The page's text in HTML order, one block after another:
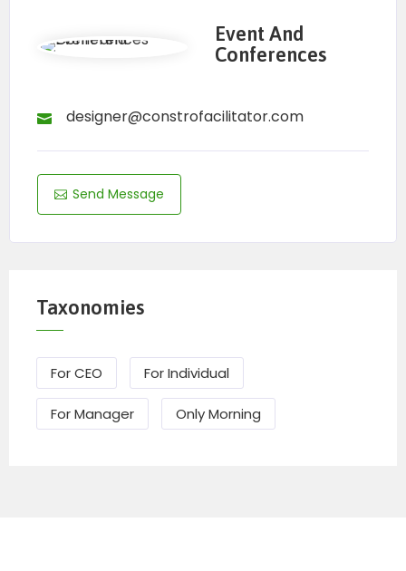
Event And
Conferences
designer@constrofacilitator.com
Send Message
Taxonomies
For CEO For Individual
For Manager Only Morning